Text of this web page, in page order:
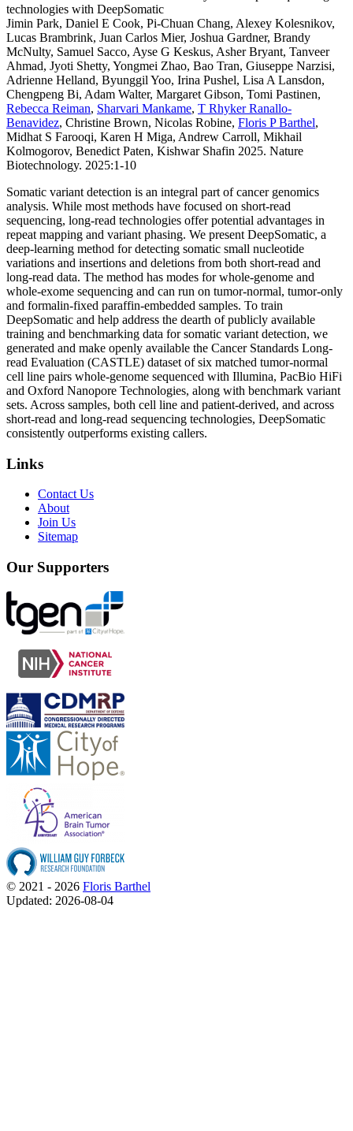
technologies with DeepSomatic
Jimin Park, Daniel E Cook, Pi-Chuan Chang, Alexey Kolesnikov,
Lucas Brambrink, Juan Carlos Mier, Joshua Gardner, Brandy
McNulty, Samuel Sacco, Ayse G Keskus, Asher Bryant, Tanveer
Ahmad, Jyoti Shetty, Yongmei Zhao, Bao Tran, Giuseppe Narzisi,
Adrienne Helland, Byunggil Yoo, Irina Pushel, Lisa A Lansdon,
Chengpeng Bi, Adam Walter, Margaret Gibson, Tomi Pastinen,
Rebecca Reiman, Sharvari Mankame, T Rhyker Ranallo-
Benavidez, Christine Brown, Nicolas Robine, Floris P Barthel,
Midhat S Farooqi, Karen H Miga, Andrew Carroll, Mikhail
Kolmogorov, Benedict Paten, Kishwar Shafin 2025. Nature
Biotechnology. 2025:1-10
Somatic variant detection is an integral part of cancer genomics
analysis. While most methods have focused on short-read
sequencing, long-read technologies offer potential advantages in
repeat mapping and variant phasing. We present DeepSomatic, a
deep-learning method for detecting somatic small nucleotide
variations and insertions and deletions from both short-read and
long-read data. The method has modes for whole-genome and
whole-exome sequencing and can run on tumor-normal, tumor-only
and formalin-fixed paraffin-embedded samples. To train
DeepSomatic and help address the dearth of publicly available
training and benchmarking data for somatic variant detection, we
generated and make openly available the Cancer Standards Long-
read Evaluation (CASTLE) dataset of six matched tumor-normal
cell line pairs whole-genome sequenced with Illumina, PacBio HiFi
and Oxford Nanopore Technologies, along with benchmark variant
sets. Across samples, both cell line and patient-derived, and across
short-read and long-read sequencing technologies, DeepSomatic
consistently outperforms existing callers.
Links
Contact Us
About
Join Us
Sitemap
Our Supporters
© 2021 - 2026 Floris Barthel
Updated: 2026-08-04